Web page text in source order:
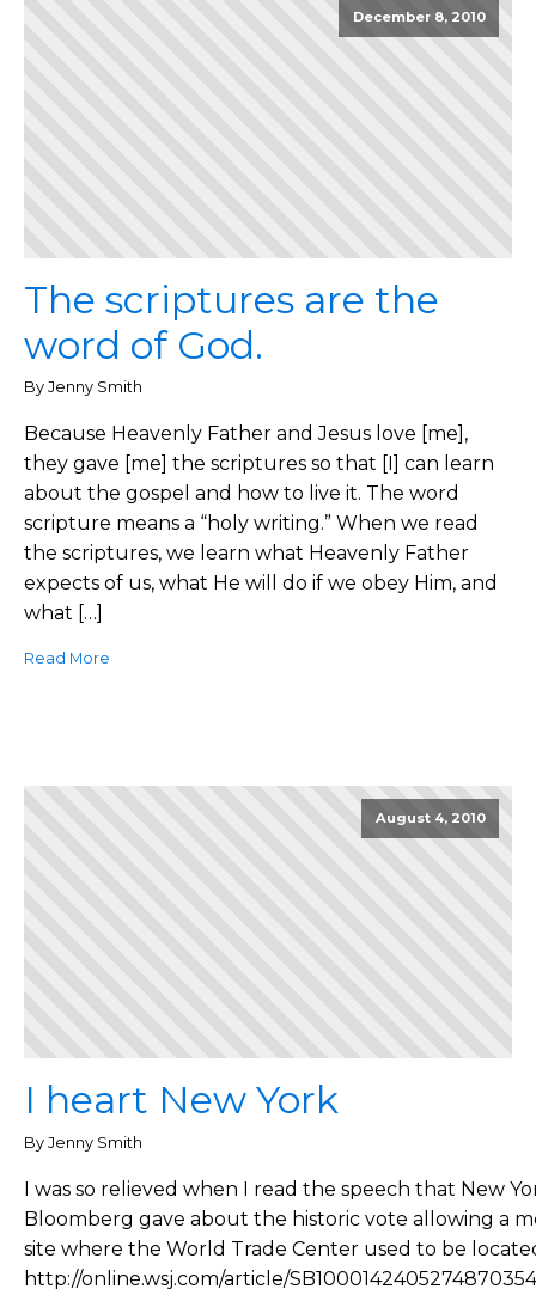
December 8, 2010
The scriptures are the
word of God.
By Jenny Smith
Because Heavenly Father and Jesus love [me],
they gave [me] the scriptures so that [I] can learn
about the gospel and how to live it. The word
scripture means a “holy writing.” When we read
the scriptures, we learn what Heavenly Father
expects of us, what He will do if we obey Him, and
what […]
Read More
August 4, 2010
I heart New York
By Jenny Smith
I was so relieved when I read the speech that New
Bloomberg gave about the historic vote allowing a
site where the World Trade Center used to be
http://online.wsj.com/article/